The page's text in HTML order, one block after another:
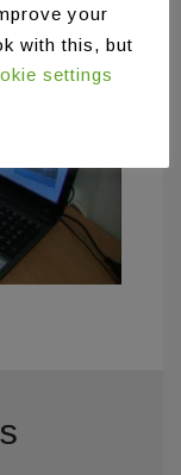
your
with this, but
settings